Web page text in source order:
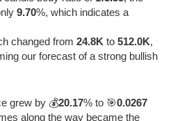
9.70%, which indicates a
changed from 24.8K to 512.0K,
our forecast of a strong bullish
grew by 💰20.17% to 🎯0.0267
along the way became the